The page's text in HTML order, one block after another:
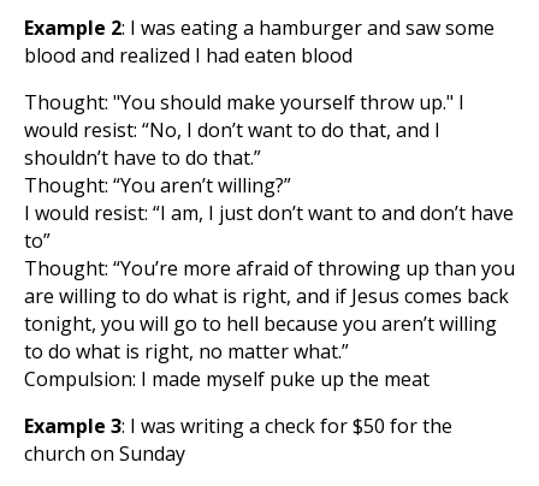
Example 2: I was eating a hamburger and saw some
blood and realized I had eaten blood
Thought: "You should make yourself throw up." I
would resist: “No, I don’t want to do that, and I
shouldn’t have to do that.”
Thought: “You aren’t willing?”
I would resist: “I am, I just don’t want to and don’t have
to”
Thought: “You’re more afraid of throwing up than you
are willing to do what is right, and if Jesus comes back
tonight, you will go to hell because you aren’t willing
to do what is right, no matter what.”
Compulsion: I made myself puke up the meat
Example 3: I was writing a check for $50 for the
church on Sunday